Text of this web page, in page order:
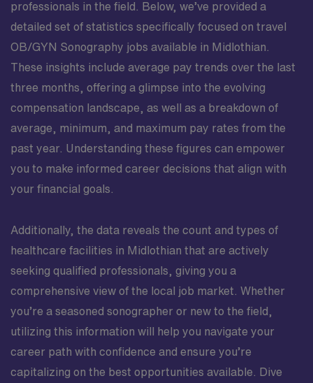
professionals in the field. Below, we’ve provided a
detailed set of statistics specifically focused on travel
OB/GYN Sonography jobs available in Midlothian.
These insights include average pay trends over the last
three months, offering a glimpse into the evolving
compensation landscape, as well as a breakdown of
average, minimum, and maximum pay rates from the
past year. Understanding these figures can empower
you to make informed career decisions that align with
your financial goals.
Additionally, the data reveals the count and types of
healthcare facilities in Midlothian that are actively
seeking qualified professionals, giving you a
comprehensive view of the local job market. Whether
you’re a seasoned sonographer or new to the field,
utilizing this information will help you navigate your
career path with confidence and ensure you’re
capitalizing on the best opportunities available. Dive